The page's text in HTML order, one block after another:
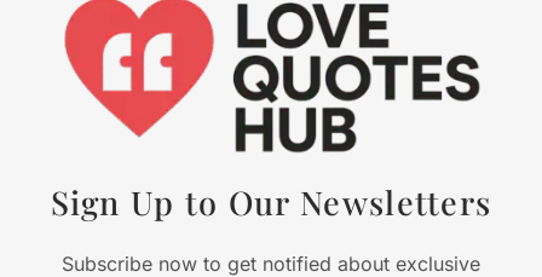
Sign Up to Our Newsletters
Subscribe now to get notified about exclusive